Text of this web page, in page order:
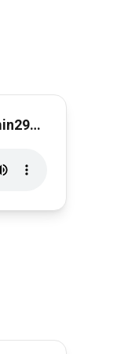
ExtensionRadioPollard0713Fri1min29secPastureMix